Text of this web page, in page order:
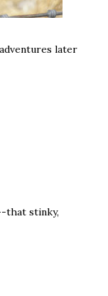
later
that stinky,